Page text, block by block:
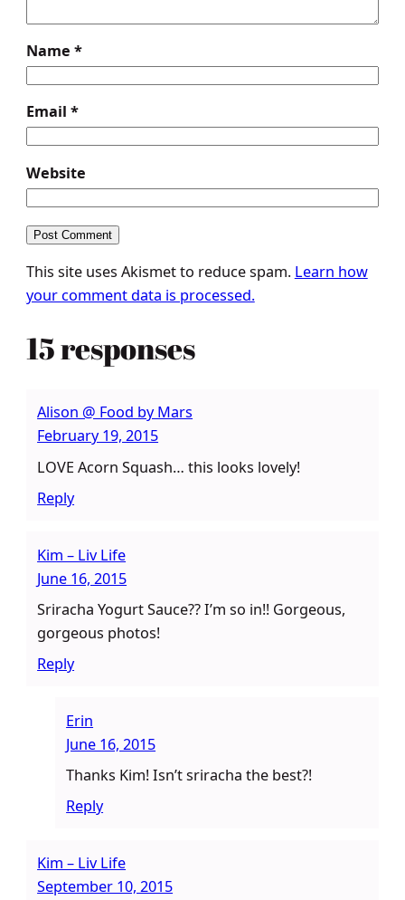
Name *
Email *
Website
This site uses Akismet to reduce spam. Learn how
your comment data is processed.
15 responses
Alison @ Food by Mars
February 19, 2015
LOVE Acorn Squash… this looks lovely!
Reply
Kim – Liv Life
June 16, 2015
Sriracha Yogurt Sauce?? I’m so in!! Gorgeous,
gorgeous photos!
Reply
Erin
June 16, 2015
Thanks Kim! Isn’t sriracha the best?!
Reply
Kim – Liv Life
September 10, 2015